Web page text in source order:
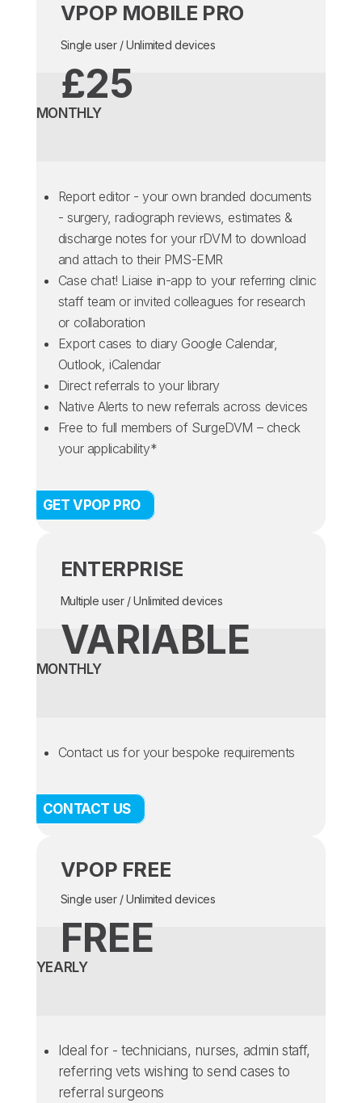
VPOP MOBILE PRO
Single user / Unlimited devices
£25
MONTHLY
Report editor - your own branded documents
- surgery, radiograph reviews, estimates &
discharge notes for your rDVM to download
and attach to their PMS-EMR
Case chat! Liaise in-app to your referring clinic
staff team or invited colleagues for research
or collaboration
Export cases to diary Google Calendar,
Outlook, iCalendar
Direct referrals to your library
Native Alerts to new referrals across devices
Free to full members of SurgeDVM – check
your applicability*
GET VPOP PRO
ENTERPRISE
Multiple user / Unlimited devices
VARIABLE
MONTHLY
Contact us for your bespoke requirements
CONTACT US
VPOP FREE
Single user / Unlimited devices
FREE
YEARLY
Ideal for - technicians, nurses, admin staff,
referring vets wishing to send cases to
referral surgeons